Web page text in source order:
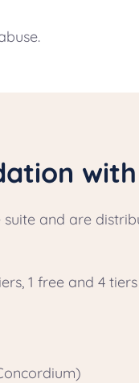
and are
1 free and 4